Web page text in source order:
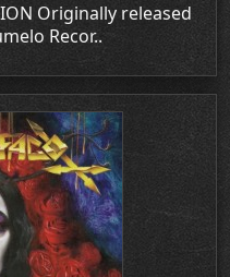
Originally released
Recor..